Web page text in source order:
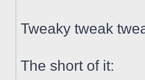
Tweaky tweak
The short of it: